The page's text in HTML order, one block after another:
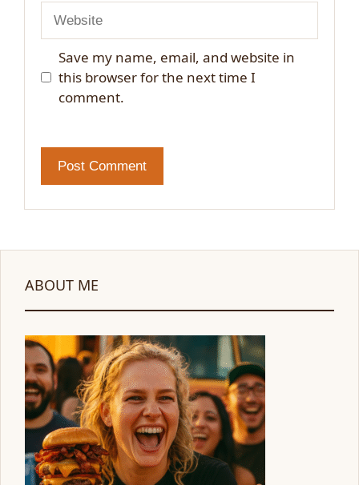
Website
Save my name, email, and website in
this browser for the next time I
comment.
ABOUT ME